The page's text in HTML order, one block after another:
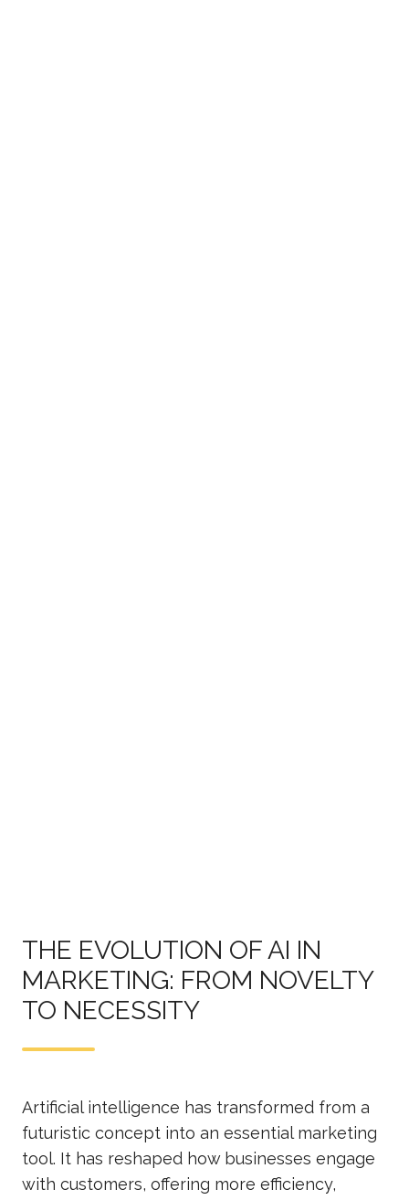
THE EVOLUTION OF AI IN
MARKETING: FROM NOVELTY
TO NECESSITY
Artificial intelligence has transformed from a
futuristic concept into an essential marketing
tool. It has reshaped how businesses engage
with customers, offering more efficiency,